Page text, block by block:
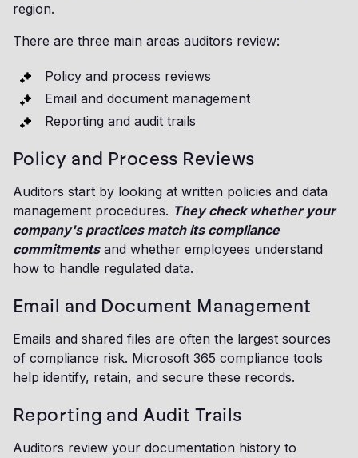
region.
There are three main areas auditors review:
Policy and process reviews
Email and document management
Reporting and audit trails
Policy and Process Reviews
Auditors start by looking at written policies and data
management procedures. They check whether your
company's practices match its compliance
commitmentsand whether employees understand
how to handle regulated data.
Email and Document Management
Emails and shared files are often the largest sources
of compliance risk. Microsoft 365 compliance tools
help identify, retain, and secure these records.
Reporting and Audit Trails
Auditors review your documentation history to